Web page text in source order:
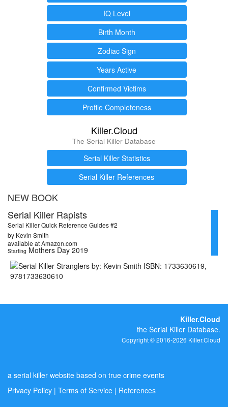
IQ Level
Birth Month
Zodiac Sign
Years Active
Confirmed Victims
Profile Completeness
Killer.Cloud
The Serial Killer Database
Serial Killer Statistics
Serial Killer References
NEW BOOK
Serial Killer Rapists
Serial Killer Quick Reference Guides #2
by Kevin Smith
available at Amazon.com
Starting Mothers Day 2019
Killer.Cloud
the Serial Killer Database.
Copyright © 2016-2026 Killer.Cloud
a serial killer website based on true crime events
Privacy Policy | Terms of Service | References